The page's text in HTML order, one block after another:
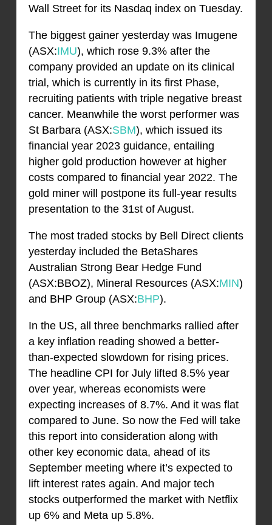
Wall Street for its Nasdaq index on Tuesday.
The biggest gainer yesterday was Imugene
(ASX:IMU), which rose 9.3% after the
company provided an update on its clinical
trial, which is currently in its first Phase,
recruiting patients with triple negative breast
cancer. Meanwhile the worst performer was
St Barbara (ASX:SBM), which issued its
financial year 2023 guidance, entailing
higher gold production however at higher
costs compared to financial year 2022. The
gold miner will postpone its full-year results
presentation to the 31st of August.
The most traded stocks by Bell Direct clients
yesterday included the BetaShares
Australian Strong Bear Hedge Fund
(ASX:BBOZ), Mineral Resources (ASX:MIN)
and BHP Group (ASX:BHP).
In the US, all three benchmarks rallied after
a key inflation reading showed a better-
than-expected slowdown for rising prices.
The headline CPI for July lifted 8.5% year
over year, whereas economists were
expecting increases of 8.7%. And it was flat
compared to June. So now the Fed will take
this report into consideration along with
other key economic data, ahead of its
September meeting where it’s expected to
lift interest rates again. And major tech
stocks outperformed the market with Netflix
up 6% and Meta up 5.8%.